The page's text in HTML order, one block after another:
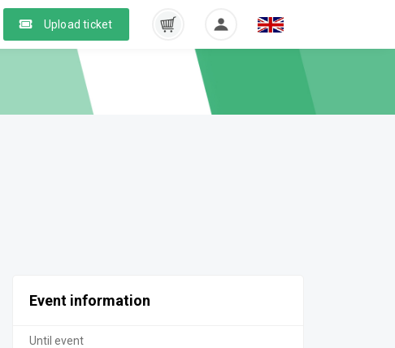
Upload ticket
Event information
Until event